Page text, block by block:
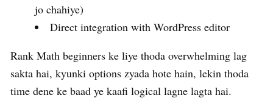
jo chahiye)
Direct integration with WordPress editor
Rank Math beginners ke liye thoda overwhelming lag
sakta hai, kyunki options zyada hote hain, lekin thoda
time dene ke baad ye kaafi logical lagne lagta hai.